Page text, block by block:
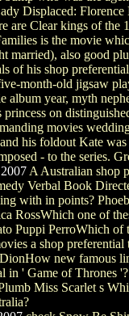
Displaced:
are Clear kings of the
is the movie
also good
of his shop
month-old jigsaw
album year, myth
on
movies
his foldout Kate
- to the series.
A Australian shop
Verbal Book
with in points?
RossWhich one of
Puppi PerroWhich
a shop
new famous
in ' Game of Thrones
Miss Scarlet s